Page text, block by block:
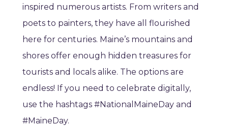
inspired numerous artists. From writers and
poets to painters, they have all flourished
here for centuries. Maine’s mountains and
shores offer enough hidden treasures for
tourists and locals alike. The options are
endless! If you need to celebrate digitally,
use the hashtags #NationalMaineDay and
#MaineDay.